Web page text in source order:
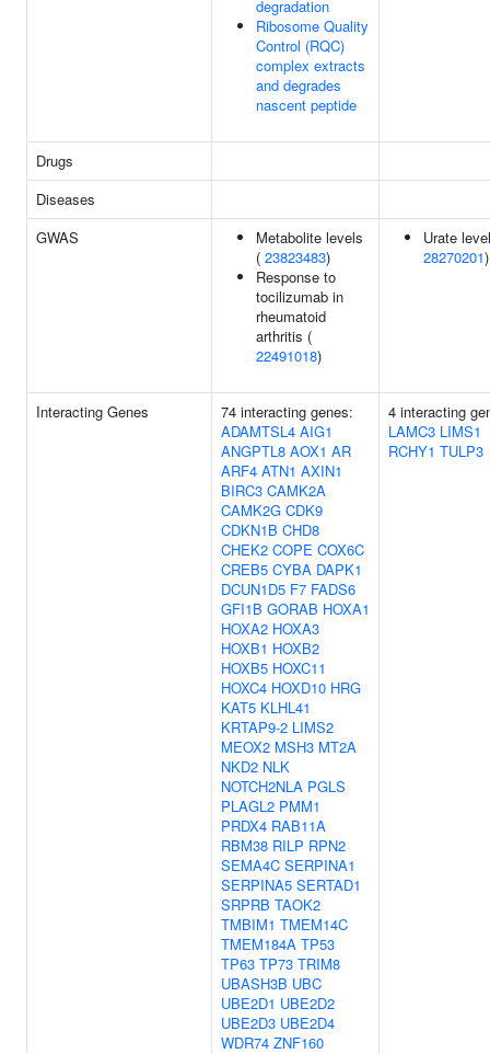
degradation
Ribosome Quality
Control (RQC)
complex extracts
and degrades
nascent peptide
Drugs
Diseases
GWAS
Metabolite levels
( 23823483)
Response to
tocilizumab in
rheumatoid
arthritis (
22491018)
Urate
28270201)
Interacting Genes
74 interacting genes:
ADAMTSL4 AIG1
ANGPTL8 AOX1 AR
ARF4 ATN1 AXIN1
BIRC3 CAMK2A
CAMK2G CDK9
CDKN1B CHD8
CHEK2 COPE COX6C
CREB5 CYBA DAPK1
DCUN1D5 F7 FADS6
GFI1B GORAB HOXA1
HOXA2 HOXA3
HOXB1 HOXB2
HOXB5 HOXC11
HOXC4 HOXD10 HRG
KAT5 KLHL41
KRTAP9-2 LIMS2
MEOX2 MSH3 MT2A
NKD2 NLK
NOTCH2NLA PGLS
PLAGL2 PMM1
PRDX4 RAB11A
RBM38 RILP RPN2
SEMA4C SERPINA1
SERPINA5 SERTAD1
SRPRB TAOK2
TMBIM1 TMEM14C
TMEM184A TP53
TP63 TP73 TRIM8
UBASH3B UBC
UBE2D1 UBE2D2
UBE2D3 UBE2D4
WDR74 ZNF160
4 interacting
LAMC3 LIMS1
RCHY1 TULP3